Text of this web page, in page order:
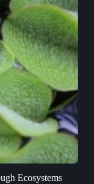
Ecosystems